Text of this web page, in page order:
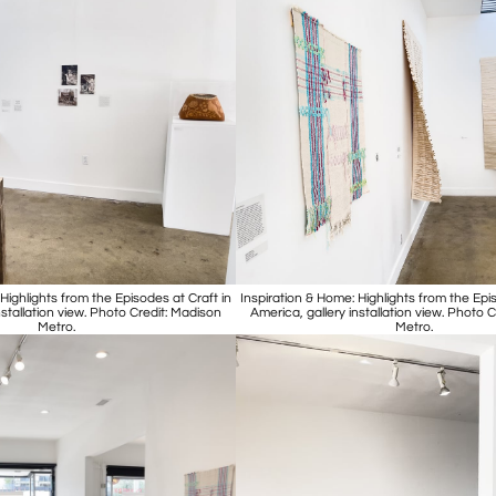
from the Episodes at Craft in
view. Photo Credit: Madison
Metro.
Inspiration & Home: Highlights from the
America, gallery installation view. Photo
Metro.